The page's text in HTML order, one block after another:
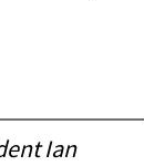
Ian